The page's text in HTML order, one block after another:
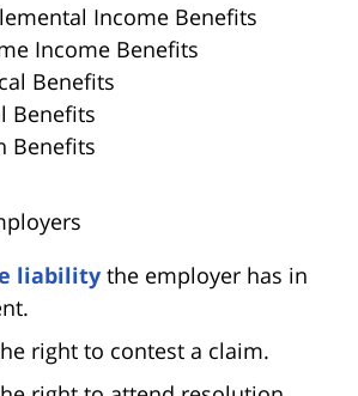
Income Benefits
Income Benefits
Benefits
Benefits
Benefits
liability the employer has in
right to contest a claim.